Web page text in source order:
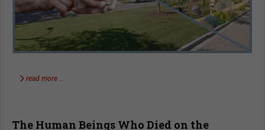
read more …
The Human Beings Who Died on the